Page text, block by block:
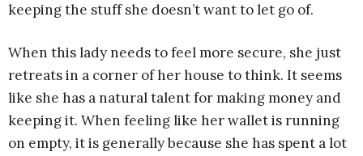
keeping the stuff she doesn’t want to let go of.
When this lady needs to feel more secure, she just
retreats in a corner of her house to think. It seems
like she has a natural talent for making money and
keeping it. When feeling like her wallet is running
on empty, it is generally because she has spent a lot